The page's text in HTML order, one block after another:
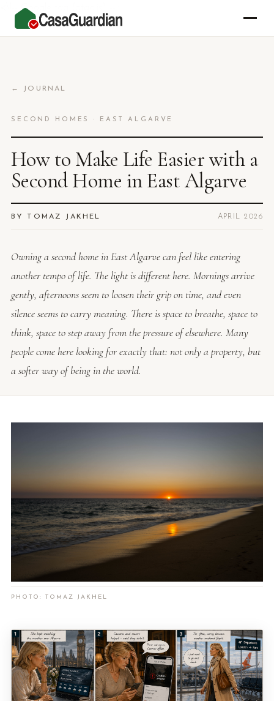
<\!-- Google tag (gtag.js) -->
← JOURNAL
SECOND HOMES · EAST ALGARVE
How to Make Life Easier with a
Second Home in East Algarve
BY TOMAZ JAKHEL APRIL 2026
Owning a second home in East Algarve can feel like entering
another tempo of life. The light is different here. Mornings arrive
gently, afternoons seem to loosen their grip on time, and even
silence seems to carry meaning. There is space to breathe, space to
think, space to step away from the pressure of elsewhere. Many
people come here looking for exactly that: not only a property, but
a softer way of being in the world.
PHOTO: TOMAZ JAKHEL